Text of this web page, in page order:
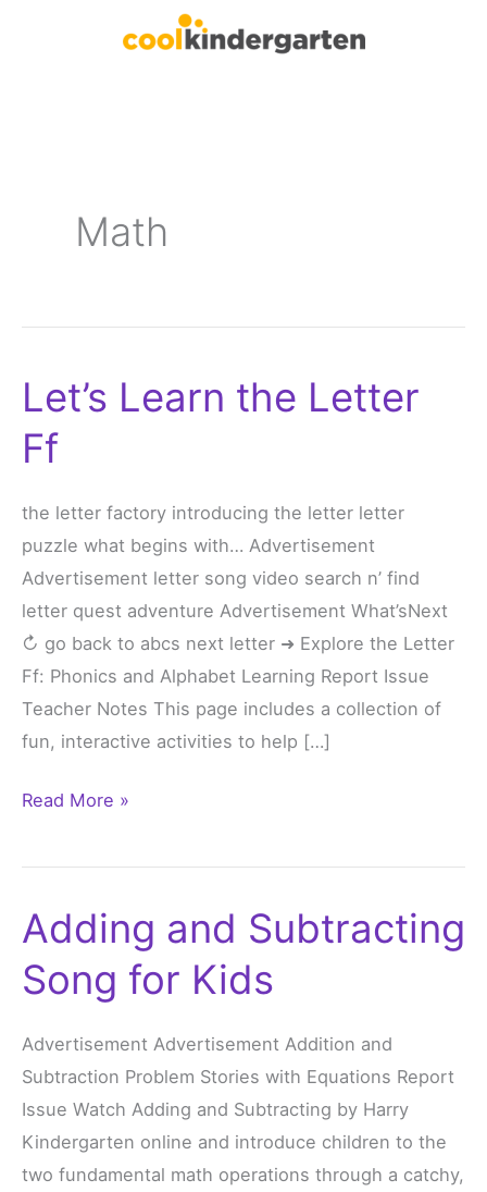
Math
Let’s Learn the Letter
Ff
the letter factory introducing the letter letter
puzzle what begins with… Advertisement
Advertisement letter song video search n’ find
letter quest adventure Advertisement What’sNext
↻ go back to abcs next letter ➜ Explore the Letter
Ff: Phonics and Alphabet Learning Report Issue
Teacher Notes This page includes a collection of
fun, interactive activities to help […]
Let’s
the
Ff
Read More »
Adding and Subtracting
Song for Kids
Advertisement Advertisement Addition and
Subtraction Problem Stories with Equations Report
Issue Watch Adding and Subtracting by Harry
Kindergarten online and introduce children to the
two fundamental math operations through a catchy,
Adding
Subtracting
for
Kids